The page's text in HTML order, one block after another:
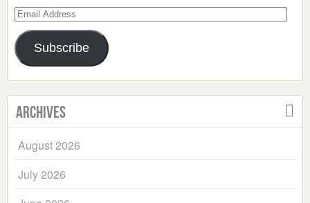
Email
Address
Subscribe
Archives
August 2026
July 2026